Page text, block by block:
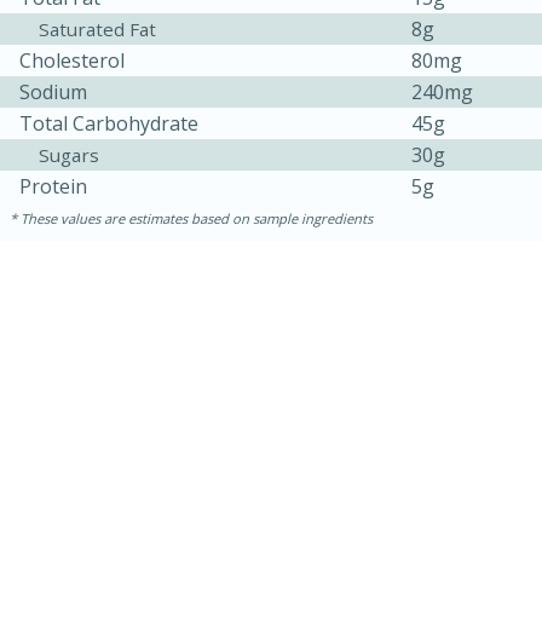
Saturated Fat
8g
Cholesterol
80mg
Sodium
240mg
Total Carbohydrate
45g
Sugars
30g
Protein
5g
These values are estimates based on sample ingredients